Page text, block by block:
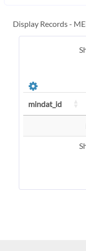
Display Records -
mindat_id